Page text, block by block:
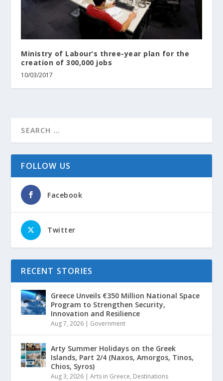
Ministry of Labour’s three-year plan for the
creation of 300,000 jobs
10/03/2017
FOLLOW US
Facebook
Twitter
RECENT STORIES
Greece Unveils €350 Million National Space
Program to Strengthen Security,
Innovation and Resilience
Aug 7, 2026 | Government
Arty Summer Holidays on the Greek
Islands, Part 2/4 (Naxos, Amorgos, Tinos,
Chios, Syros)
Aug 3, 2026 |Arts in Greece, Destinations